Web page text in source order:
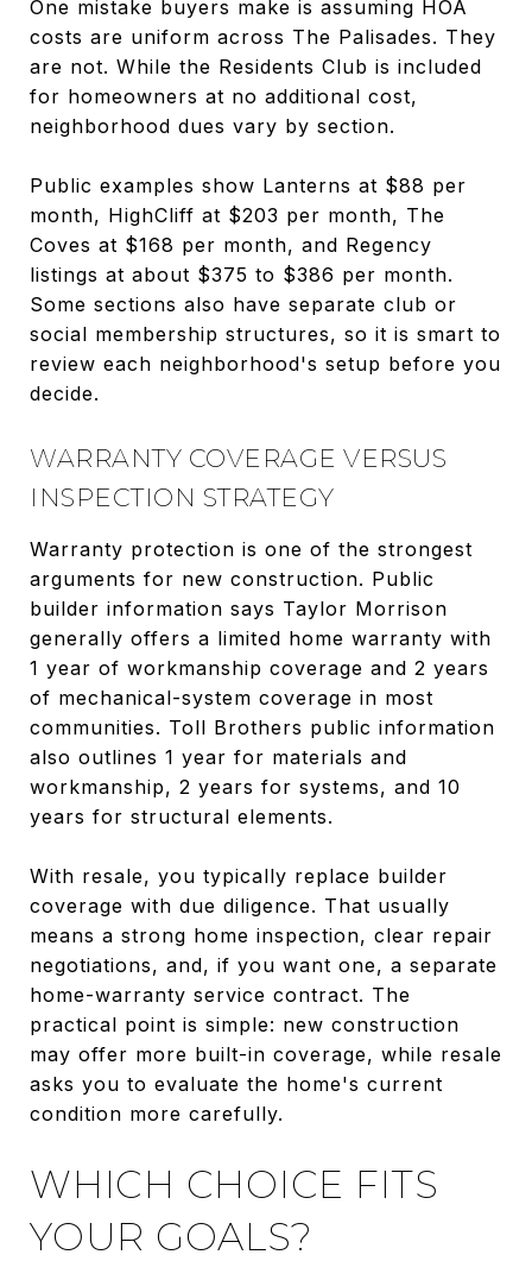
One mistake buyers make is assuming HOA
costs are uniform across The Palisades. They
are not. While the Residents Club is included
for homeowners at no additional cost,
neighborhood dues vary by section.
Public examples show Lanterns at $88 per
month, HighCliff at $203 per month, The
Coves at $168 per month, and Regency
listings at about $375 to $386 per month.
Some sections also have separate club or
social membership structures, so it is smart to
review each neighborhood's setup before you
decide.
WARRANTY COVERAGE VERSUS
INSPECTION STRATEGY
Warranty protection is one of the strongest
arguments for new construction. Public
builder information says Taylor Morrison
generally offers a limited home warranty with
1 year of workmanship coverage and 2 years
of mechanical-system coverage in most
communities. Toll Brothers public information
also outlines 1 year for materials and
workmanship, 2 years for systems, and 10
years for structural elements.
With resale, you typically replace builder
coverage with due diligence. That usually
means a strong home inspection, clear repair
negotiations, and, if you want one, a separate
home-warranty service contract. The
practical point is simple: new construction
may offer more built-in coverage, while resale
asks you to evaluate the home's current
condition more carefully.
WHICH CHOICE FITS
YOUR GOALS?